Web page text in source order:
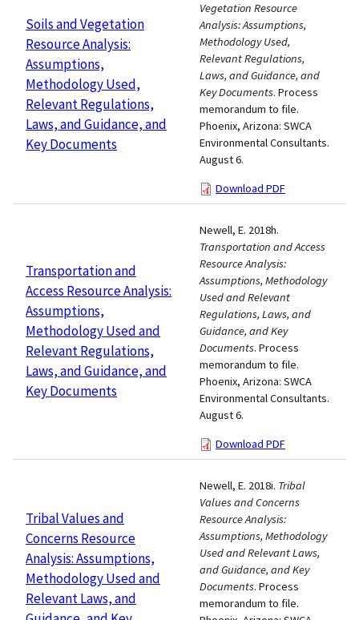
Soils and Vegetation
Resource Analysis:
Assumptions,
Methodology Used,
Relevant Regulations,
Laws, and Guidance, and
Key Documents
Vegetation Resource
Analysis: Assumptions,
Methodology Used,
Relevant Regulations,
Laws, and Guidance, and
Key Documents. Process
memorandum to file.
Phoenix, Arizona: SWCA
Environmental Consultants.
August 6.
Download PDF
Transportation and
Access Resource Analysis:
Assumptions,
Methodology Used and
Relevant Regulations,
Laws, and Guidance, and
Key Documents
Newell, E. 2018h.
Transportation and Access
Resource Analysis:
Assumptions, Methodology
Used and Relevant
Regulations, Laws, and
Guidance, and Key
Documents. Process
memorandum to file.
Phoenix, Arizona: SWCA
Environmental Consultants.
August 6.
Download PDF
Tribal Values and
Concerns Resource
Analysis: Assumptions,
Methodology Used and
Relevant Laws, and
Newell, E. 2018i. Tribal
Values and Concerns
Resource Analysis:
Assumptions, Methodology
Used and Relevant Laws,
and Guidance, and Key
Documents. Process
memorandum to file.